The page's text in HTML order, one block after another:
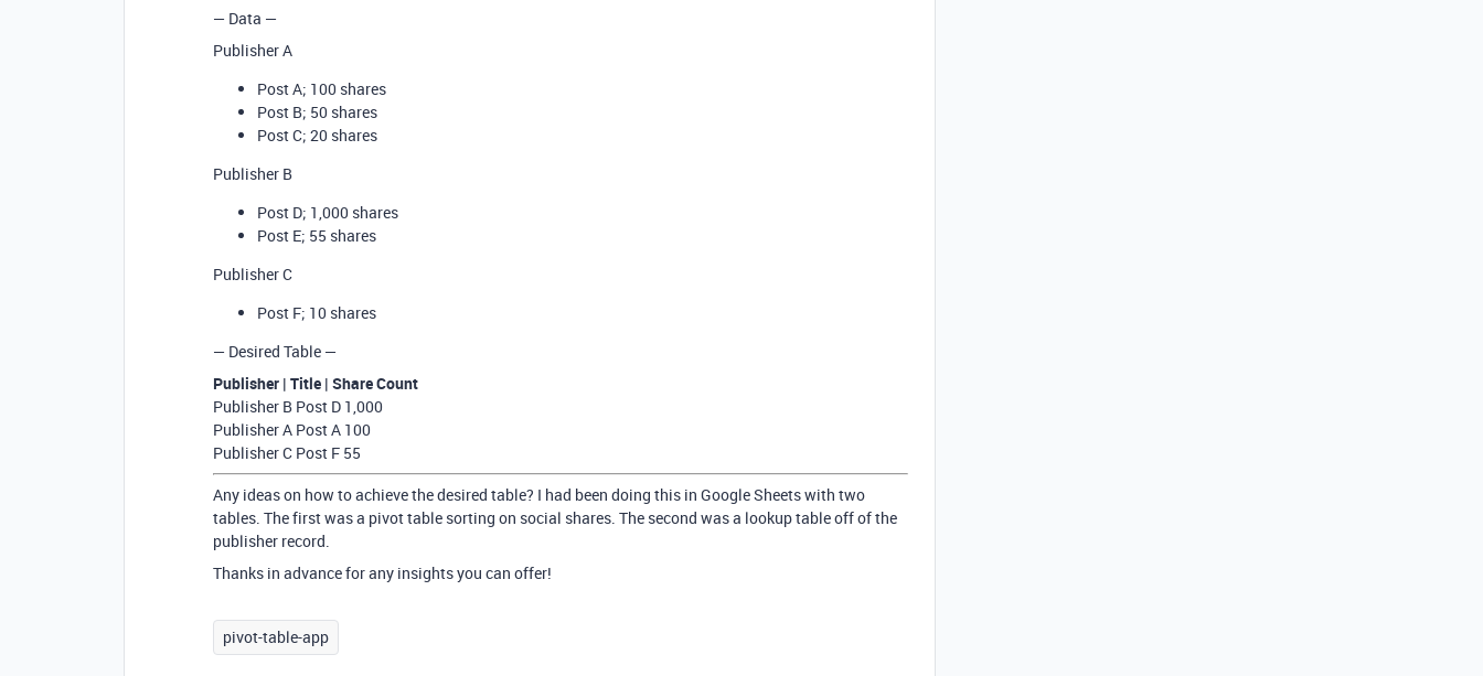
— Data —
Publisher A
Post A; 100 shares
Post B; 50 shares
Post C; 20 shares
Publisher B
Post D; 1,000 shares
Post E; 55 shares
Publisher C
Post F; 10 shares
— Desired Table —
Publisher | Title | Share Count
Publisher B Post D 1,000
Publisher A Post A 100
Publisher C Post F 55
Any ideas on how to achieve the desired table? I had been doing this in Google Sheets with two
tables. The first was a pivot table sorting on social shares. The second was a lookup table off of the
publisher record.
Thanks in advance for any insights you can offer!
pivot-table-app